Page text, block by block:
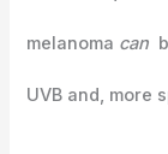
melanoma can
UVB and, more